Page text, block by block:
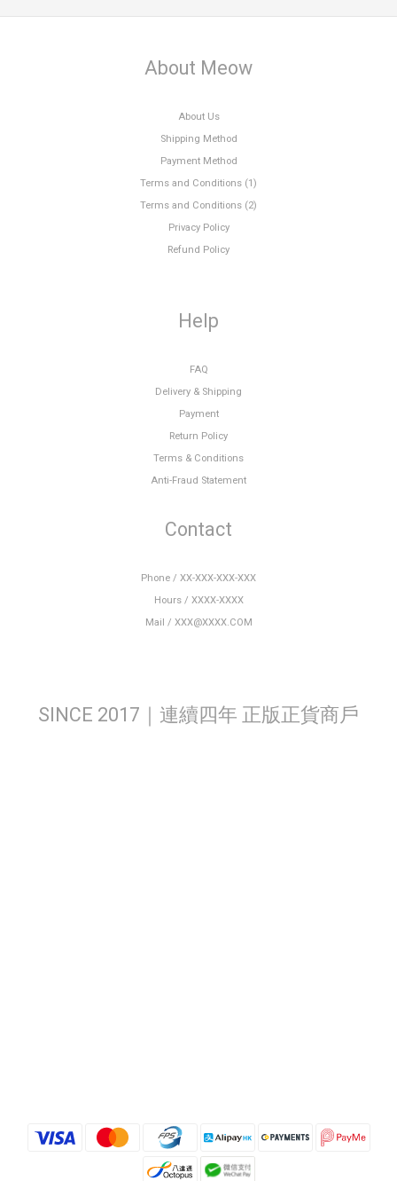
About Meow
About Us
Shipping Method
Payment Method
Terms and Conditions (1)
Terms and Conditions (2)
Privacy Policy
Refund Policy
Help
FAQ
Delivery & Shipping
Payment
Return Policy
Terms & Conditions
Anti-Fraud Statement
Contact
Phone / XX-XXX-XXX-XXX
Hours / XXXX-XXXX
Mail / XXX@XXXX.COM
SINCE 2017｜連續四年 正版正貨商戶